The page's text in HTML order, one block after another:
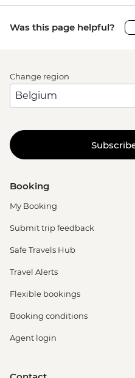
Was this page helpful?
Change region
Booking
My Booking
Submit trip feedback
Safe Travels Hub
Travel Alerts
Flexible bookings
Booking conditions
Agent login